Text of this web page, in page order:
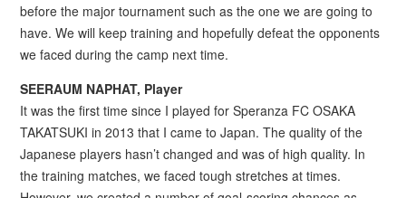
before the major tournament such as the one we are going to
have. We will keep training and hopefully defeat the opponents
we faced during the camp next time.
SEERAUM NAPHAT, Player
It was the first time since I played for Speranza FC OSAKA
TAKATSUKI in 2013 that I came to Japan. The quality of the
Japanese players hasn’t changed and was of high quality. In
the training matches, we faced tough stretches at times.